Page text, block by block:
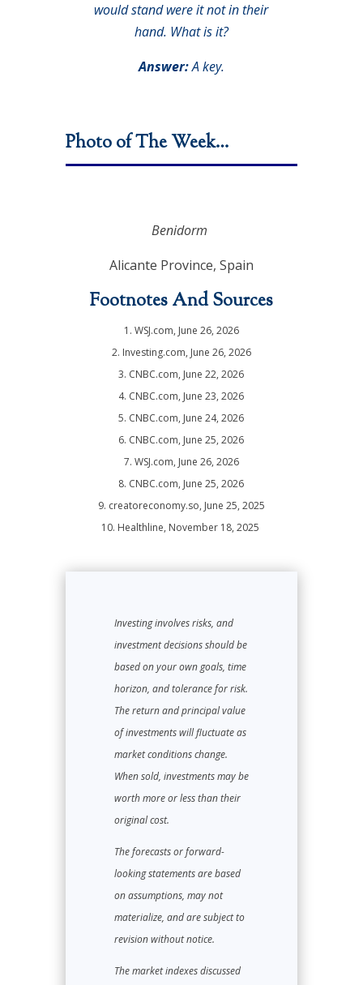
would stand were it not in their
hand. What is it?
Answer:A key.
Photo of The Week…
Benidorm
Alicante Province, Spain
Footnotes And Sources
1. WSJ.com, June 26, 2026
2. Investing.com, June 26, 2026
3. CNBC.com, June 22, 2026
4. CNBC.com, June 23, 2026
5. CNBC.com, June 24, 2026
6. CNBC.com, June 25, 2026
7. WSJ.com, June 26, 2026
8. CNBC.com, June 25, 2026
9. creatoreconomy.so, June 25, 2025
10. Healthline, November 18, 2025
Investing involves risks, and
investment decisions should be
based on your own goals, time
horizon, and tolerance for risk.
The return and principal value
of investments will fluctuate as
market conditions change.
When sold, investments may be
worth more or less than their
original cost.
The forecasts or forward-
looking statements are based
on assumptions, may not
materialize, and are subject to
revision without notice.
The market indexes discussed